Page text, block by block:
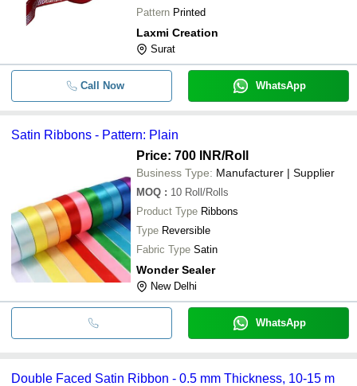
Pattern Printed
Laxmi Creation
Surat
Call Now WhatsApp
Satin Ribbons - Pattern: Plain
Price: 700 INR/Roll
Business Type: Manufacturer | Supplier
MOQ : 10 Roll/Rolls
Product Type Ribbons
Type Reversible
Fabric Type Satin
Wonder Sealer
New Delhi
WhatsApp
Double Faced Satin Ribbon - 0.5 mm Thickness, 10-15 m